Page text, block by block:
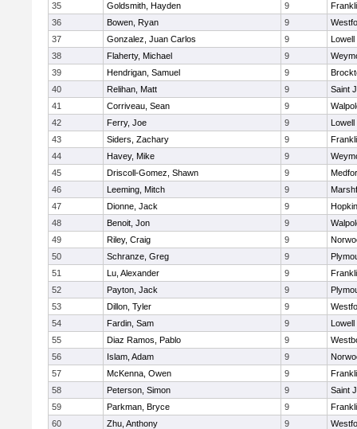
35
Goldsmith, Hayden 9
36
Bowen, Ryan 9
37
Gonzalez, Juan Carlos 9
Lowell
38
Flaherty, Michael 9
39
Hendrigan, Samuel 9
40
Relihan, Matt 9
Saint
41
Corriveau, Sean 9
42
Ferry, Joe 9
Lowell
43
Siders, Zachary 9
44
Havey, Mike 9
45
Driscoll-Gomez, Shawn 9
46
Leeming, Mitch 9
47
Dionne, Jack 9
48
Benoit, Jon 9
49
Riley, Craig 9
50
Schranze, Greg 9
51
Lu, Alexander 9
52
Payton, Jack 9
53
Dillon, Tyler 9
54
Fardin, Sam 9
Lowell
55
Diaz Ramos, Pablo 9
56
Islam, Adam 9
57
McKenna, Owen 9
58
Peterson, Simon 9
Saint
59
Parkman, Bryce 9
60
Zhu, Anthony 9